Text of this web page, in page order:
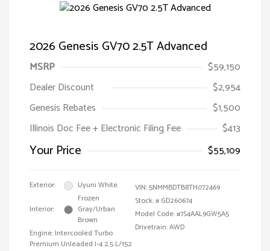
2026 Genesis GV70 2.5T Advanced
MSRP
$59,150
Dealer Discount
$2,954
Genesis Rebates
$1,500
Illinois Doc Fee + Electronic Filing Fee
$413
Your Price $55,109
Exterior: Uyuni White
Interior:
Frozen
Gray/Urban
Brown
Engine: Intercooled Turbo
Premium Unleaded I-4 2.5 L/152
VIN:5NMMBDTB8TH072469
Stock: # GD260674
Model Code: #7S4AAL9GW5A5
Drivetrain: AWD